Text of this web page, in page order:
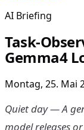
AI Briefing
Task-
Gemma4
Montag, 25. Mai
Quiet day — A
model releases